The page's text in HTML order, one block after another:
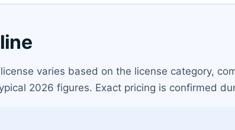
varies based on the license category,
2026 figures. Exact pricing is confirmed